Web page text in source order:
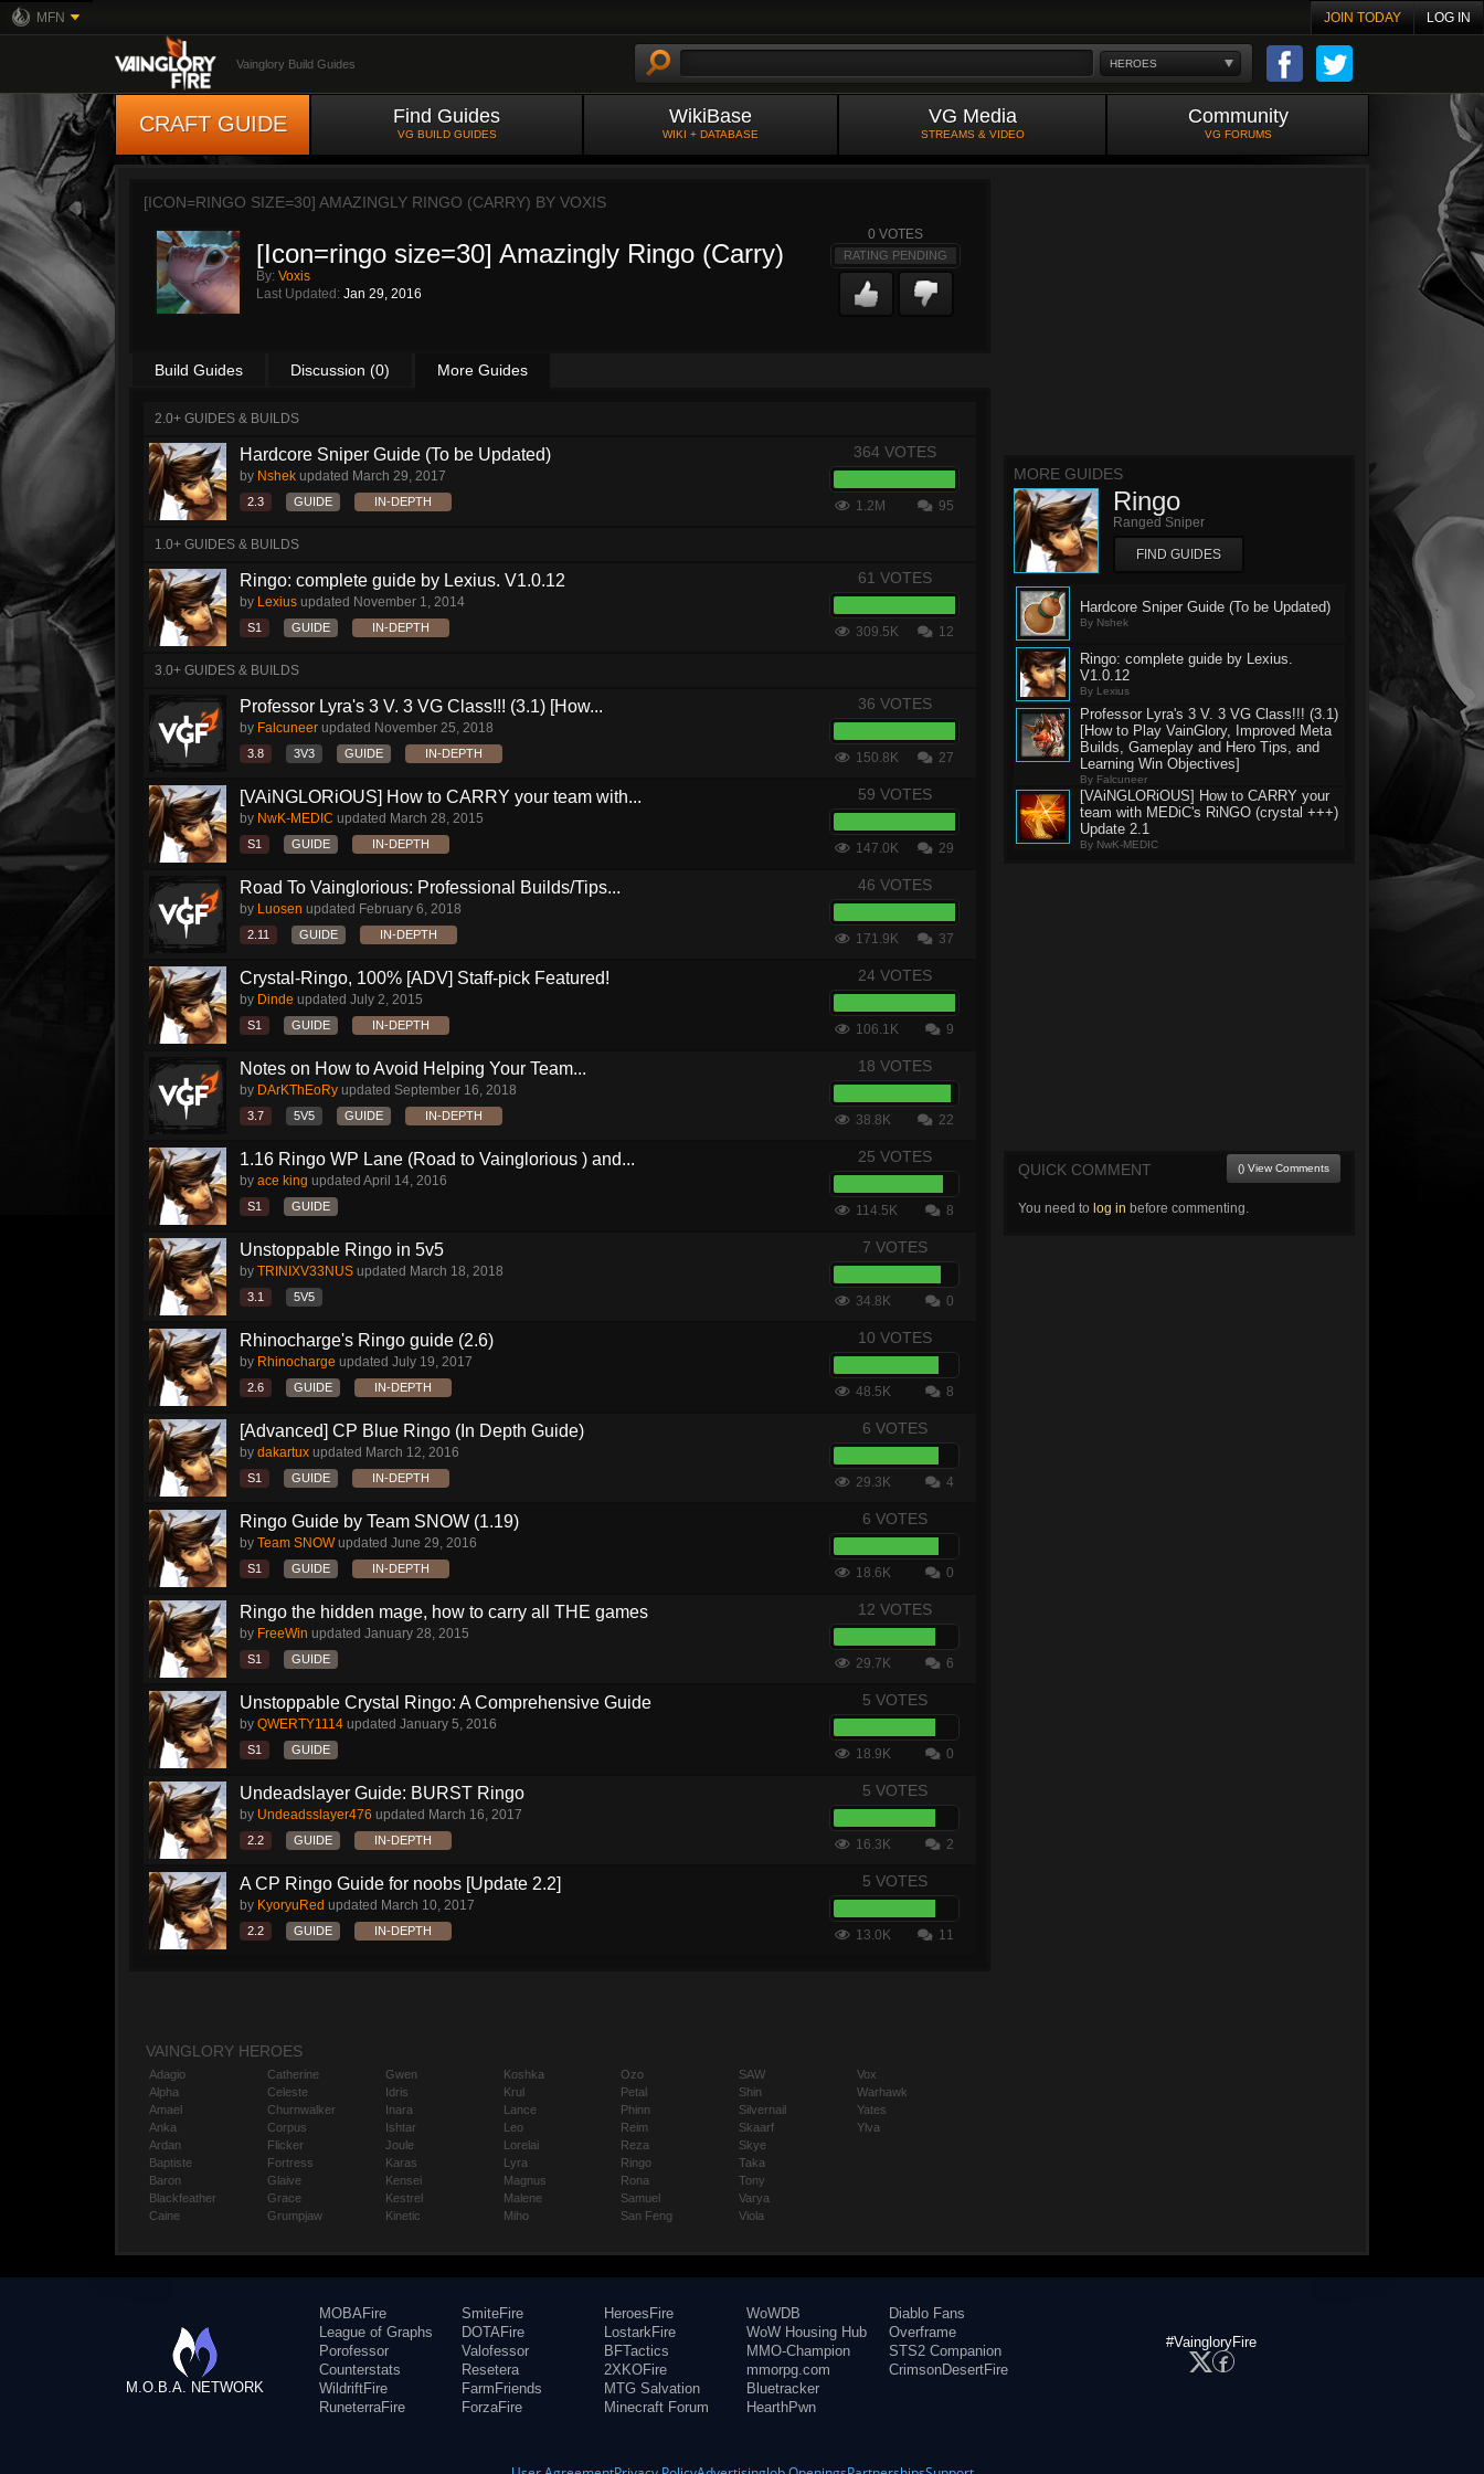
MFN JOIN TODAY LOG IN
HEROES
Vainglory Build Guides
CRAFT GUIDE Find Guides
VG BUILD GUIDES
WikiBase
WIKI + DATABASE
VG Media
STREAMS & VIDEO
Community
VG FORUMS
[ICON=RINGO SIZE=30] AMAZINGLY RINGO (CARRY) BY VOXIS
[Icon=ringo size=30] Amazingly Ringo (Carry)
By: Voxis
Last Updated: Jan 29, 2016
0 VOTES
RATING PENDING
Build Guides Discussion (0) More Guides
2.0+ GUIDES & BUILDS
Hardcore Sniper Guide (To be Updated)
by Nshek updated March 29, 2017
2.3 GUIDE IN-DEPTH
364 VOTES
1.2M 95
1.0+ GUIDES & BUILDS
Ringo: complete guide by Lexius. V1.0.12
by Lexius updated November 1, 2014
S1 GUIDE IN-DEPTH
61 VOTES
309.5K 12
3.0+ GUIDES & BUILDS
Professor Lyra's 3 V. 3 VG Class!!! (3.1) [How...
by Falcuneer updated November 25, 2018
3.8 3V3 GUIDE IN-DEPTH
36 VOTES
150.8K 27
[VAiNGLORiOUS] How to CARRY your team with...
by NwK-MEDIC updated March 28, 2015
S1 GUIDE IN-DEPTH
59 VOTES
147.0K 29
Road To Vainglorious: Professional Builds/Tips...
by Luosen updated February 6, 2018
2.11 GUIDE IN-DEPTH
46 VOTES
171.9K 37
Crystal-Ringo, 100% [ADV] Staff-pick Featured!
by Dinde updated July 2, 2015
S1 GUIDE IN-DEPTH
24 VOTES
106.1K 9
Notes on How to Avoid Helping Your Team...
by DArKThEoRy updated September 16, 2018
3.7 5V5 GUIDE IN-DEPTH
18 VOTES
38.8K 22
1.16 Ringo WP Lane (Road to Vainglorious ) and...
by ace king updated April 14, 2016
S1 GUIDE
25 VOTES
114.5K 8
Unstoppable Ringo in 5v5
by TRINIXV33NUS updated March 18, 2018
3.1 5V5
7 VOTES
34.8K 0
Rhinocharge's Ringo guide (2.6)
by Rhinocharge updated July 19, 2017
2.6 GUIDE IN-DEPTH
10 VOTES
48.5K 8
[Advanced] CP Blue Ringo (In Depth Guide)
by dakartux updated March 12, 2016
S1 GUIDE IN-DEPTH
6 VOTES
29.3K 4
Ringo Guide by Team SNOW (1.19)
by Team SNOWupdated June 29, 2016
S1 GUIDE IN-DEPTH
6 VOTES
18.6K 0
Ringo the hidden mage, how to carry all THE games
by FreeWin updated January 28, 2015
S1 GUIDE
12 VOTES
29.7K 6
Unstoppable Crystal Ringo: A Comprehensive Guide
by QWERTY1114 updated January 5, 2016
S1 GUIDE
5 VOTES
18.9K 0
Undeadslayer Guide: BURST Ringo
by Undeadsslayer476 updated March 16, 2017
2.2 GUIDE IN-DEPTH
5 VOTES
16.3K 2
A CP Ringo Guide for noobs [Update 2.2]
by KyoryuRed updated March 10, 2017
2.2 GUIDE IN-DEPTH
5 VOTES
13.0K 11
MORE GUIDES
Ringo
Ranged Sniper
FIND GUIDES
Hardcore Sniper Guide (To be Updated)
By Nshek
Ringo: complete guide by Lexius.
V1.0.12
By Lexius
Professor Lyra's 3 V. 3 VG Class!!! (3.1)
[How to Play VainGlory, Improved Meta
Builds, Gameplay and Hero Tips, and
Learning Win Objectives]
By Falcuneer
[VAiNGLORiOUS] How to CARRY your
team with MEDiC's RiNGO (crystal +++)
Update 2.1
By NwK-MEDIC
QUICK COMMENT () View Comments
You need to log in before commenting.
VAINGLORY HEROES
Adagio
Alpha
Amael
Anka
Ardan
Baptiste
Baron
Blackfeather
Caine
Catherine
Celeste
Churnwalker
Corpus
Flicker
Fortress
Glaive
Grace
Grumpjaw
Gwen
Idris
Inara
Ishtar
Joule
Karas
Kensei
Kestrel
Kinetic
Koshka
Krul
Lance
Leo
Lorelai
Lyra
Magnus
Malene
Miho
Ozo
Petal
Phinn
Reim
Reza
Ringo
Rona
Samuel
San Feng
SAW
Shin
Silvernail
Skaarf
Skye
Taka
Tony
Varya
Viola
Vox
Warhawk
Yates
Ylva
M.O.B.A. NETWORK
MOBAFire
League of Graphs
Porofessor
Counterstats
WildriftFire
RuneterraFire
SmiteFire
DOTAFire
Valofessor
Resetera
FarmFriends
ForzaFire
HeroesFire
LostarkFire
BFTactics
2XKOFire
MTG Salvation
Minecraft Forum
WoWDB
WoW Housing Hub
MMO-Champion
mmorpg.com
Bluetracker
HearthPwn
Diablo Fans
Overframe
STS2 Companion
CrimsonDesertFire
#VaingloryFire